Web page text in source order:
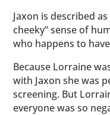
Jaxon is described
cheeky” sense of
who happens to
Because Lorraine
with Jaxon she was
screening. But
everyone was so